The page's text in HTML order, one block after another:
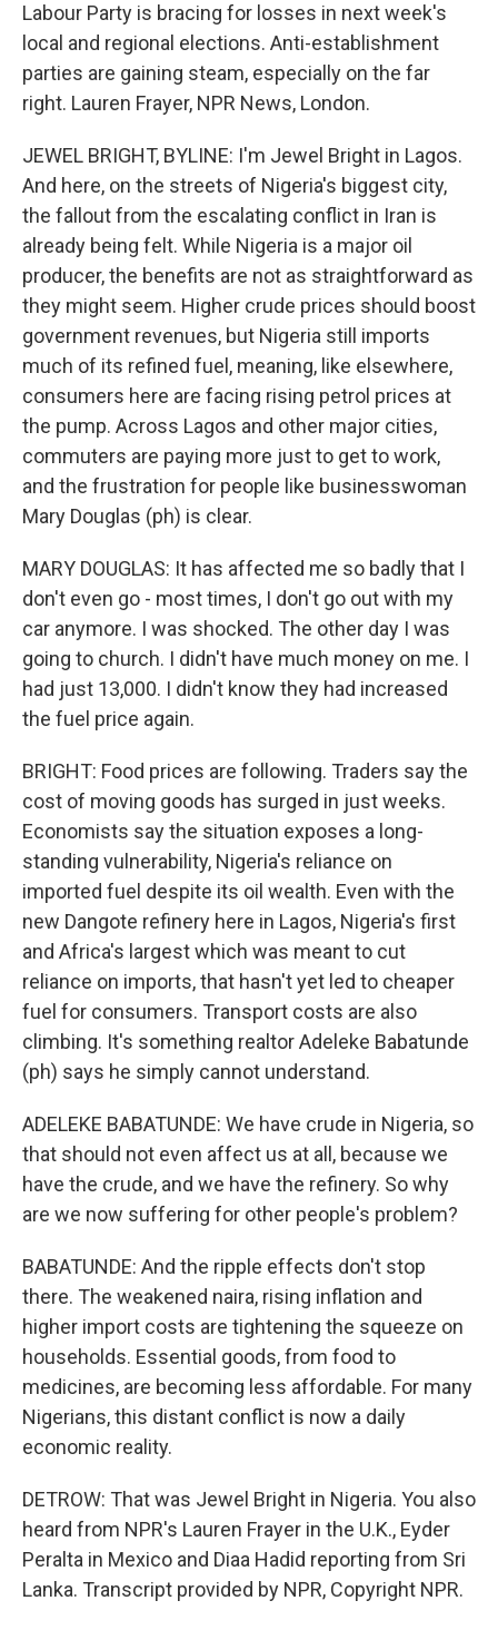
Labour Party is bracing for losses in next week's
local and regional elections. Anti-establishment
parties are gaining steam, especially on the far
right. Lauren Frayer, NPR News, London.
JEWEL BRIGHT, BYLINE: I'm Jewel Bright in Lagos.
And here, on the streets of Nigeria's biggest city,
the fallout from the escalating conflict in Iran is
already being felt. While Nigeria is a major oil
producer, the benefits are not as straightforward as
they might seem. Higher crude prices should boost
government revenues, but Nigeria still imports
much of its refined fuel, meaning, like elsewhere,
consumers here are facing rising petrol prices at
the pump. Across Lagos and other major cities,
commuters are paying more just to get to work,
and the frustration for people like businesswoman
Mary Douglas (ph) is clear.
MARY DOUGLAS: It has affected me so badly that I
don't even go - most times, I don't go out with my
car anymore. I was shocked. The other day I was
going to church. I didn't have much money on me. I
had just 13,000. I didn't know they had increased
the fuel price again.
BRIGHT: Food prices are following. Traders say the
cost of moving goods has surged in just weeks.
Economists say the situation exposes a long-
standing vulnerability, Nigeria's reliance on
imported fuel despite its oil wealth. Even with the
new Dangote refinery here in Lagos, Nigeria's first
and Africa's largest which was meant to cut
reliance on imports, that hasn't yet led to cheaper
fuel for consumers. Transport costs are also
climbing. It's something realtor Adeleke Babatunde
(ph) says he simply cannot understand.
ADELEKE BABATUNDE: We have crude in Nigeria, so
that should not even affect us at all, because we
have the crude, and we have the refinery. So why
are we now suffering for other people's problem?
BABATUNDE: And the ripple effects don't stop
there. The weakened naira, rising inflation and
higher import costs are tightening the squeeze on
households. Essential goods, from food to
medicines, are becoming less affordable. For many
Nigerians, this distant conflict is now a daily
economic reality.
DETROW: That was Jewel Bright in Nigeria. You also
heard from NPR's Lauren Frayer in the U.K., Eyder
Peralta in Mexico and Diaa Hadid reporting from Sri
Lanka. Transcript provided by NPR, Copyright NPR.